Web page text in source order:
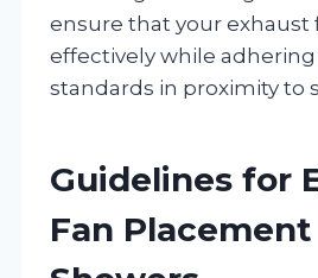
ensure that your exhaust
effectively while adhering
standards in proximity to
Guidelines for
Fan